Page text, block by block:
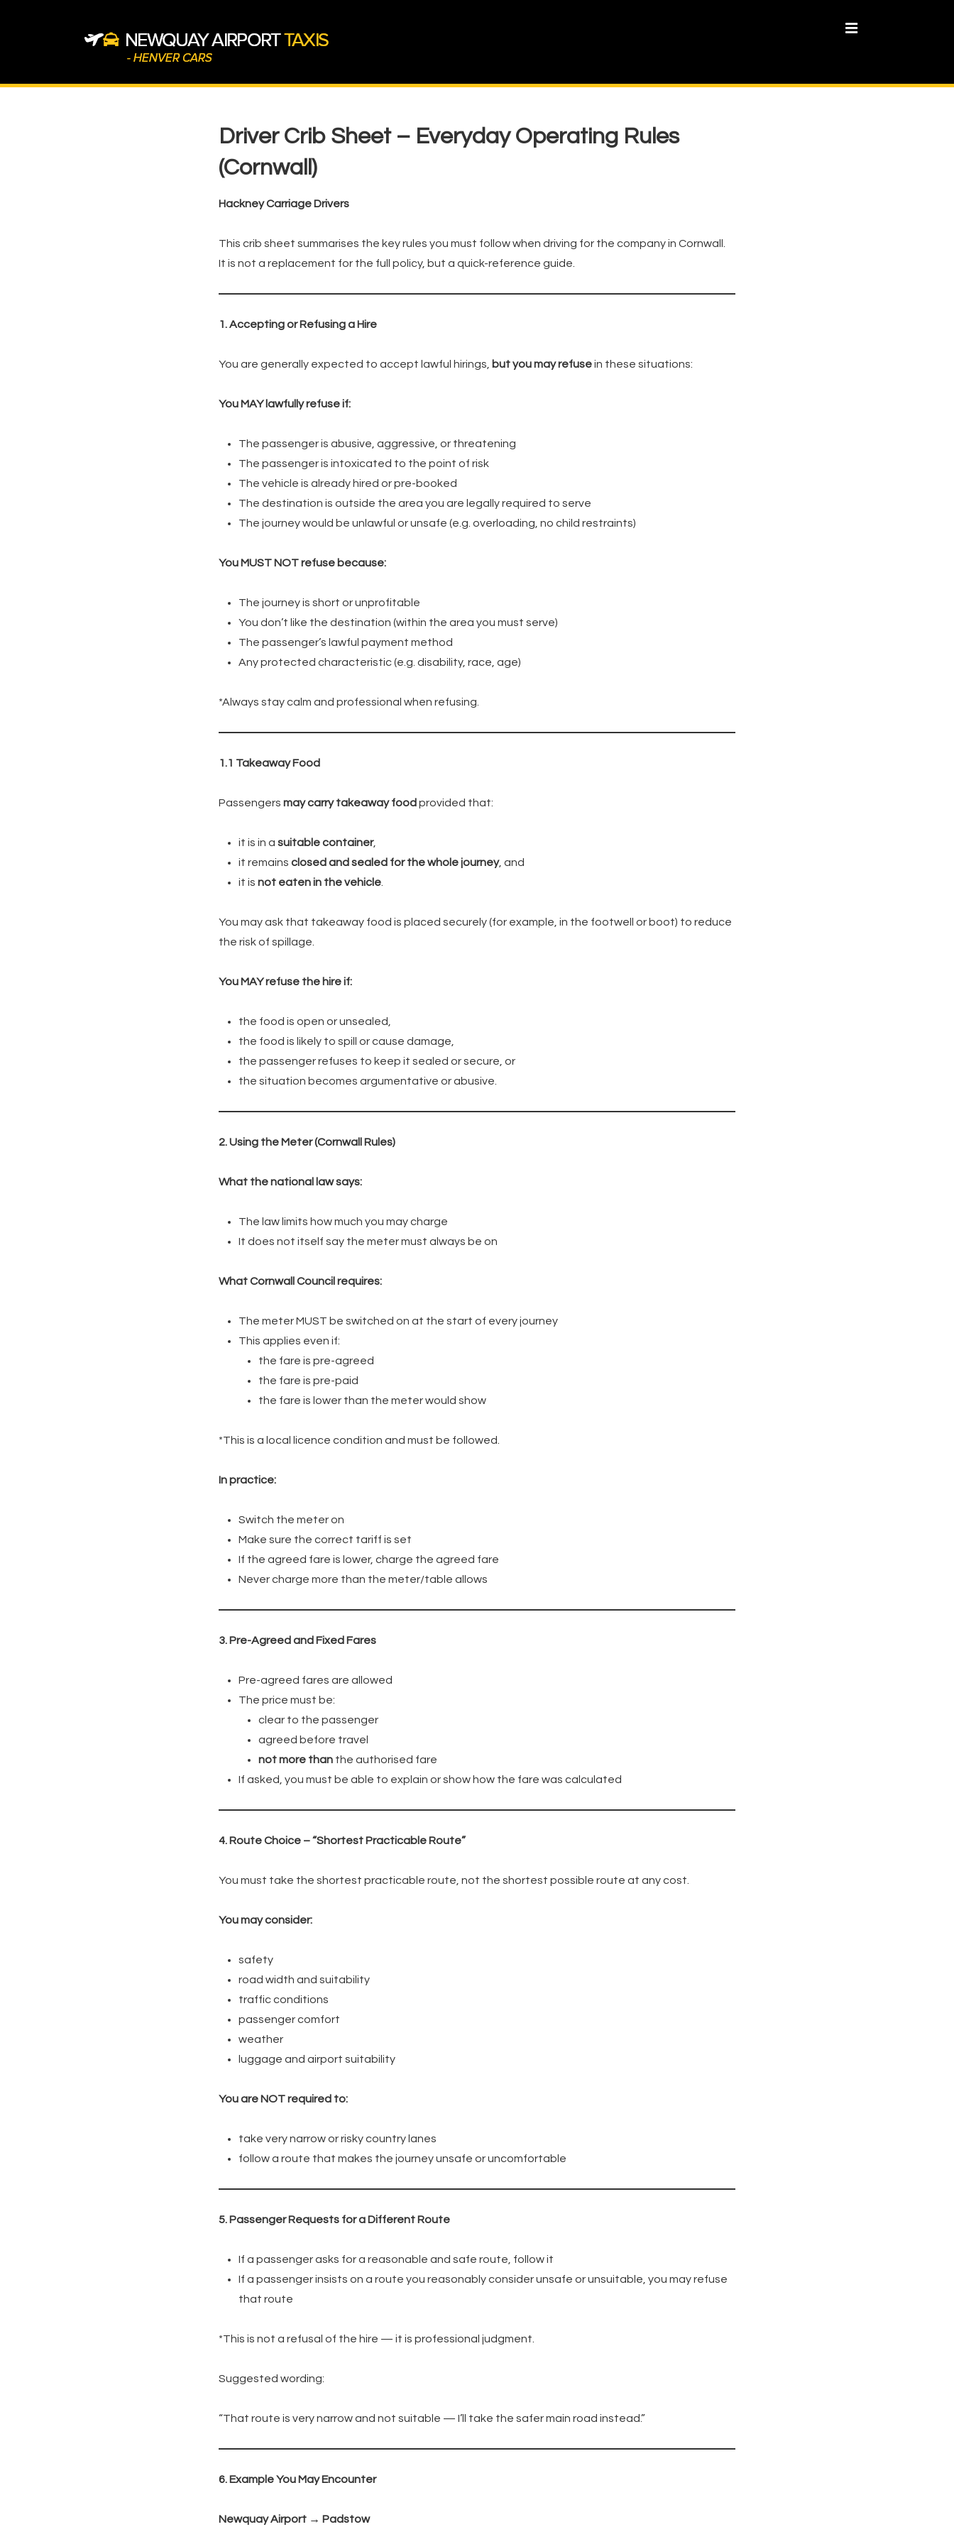
Content
Driver Crib Sheet – Everyday Operating Rules
(Cornwall)
Hackney Carriage Drivers
This crib sheet summarises the key rules you must follow when driving for the company in Cornwall.
It is not a replacement for the full policy, but a quick-reference guide.
1. Accepting or Refusing a Hire
You are generally expected to accept lawful hirings, but you may refusein these situations:
You MAY lawfully refuse if:
The passenger is abusive, aggressive, or threatening
The passenger is intoxicated to the point of risk
The vehicle is already hired or pre-booked
The destination is outside the area you are legally required to serve
The journey would be unlawful or unsafe (e.g. overloading, no child restraints)
You MUST NOT refuse because:
The journey is short or unprofitable
You don’t like the destination (within the area you must serve)
The passenger’s lawful payment method
Any protected characteristic (e.g. disability, race, age)
*Always stay calm and professional when refusing.
1.1 Takeaway Food
Passengers may carry takeaway food provided that:
it is in a suitable container,
it remains closed and sealed for the whole journey, and
it is not eaten in the vehicle
You may ask that takeaway food is placed securely (for example, in the footwell or boot) to reduce
the risk of spillage.
You MAY refuse the hire if:
the food is open or unsealed,
the food is likely to spill or cause damage,
the passenger refuses to keep it sealed or secure, or
the situation becomes argumentative or abusive.
2. Using the Meter (Cornwall Rules)
What the national law says:
The law limits how much you may charge
It does not itself say the meter must always be on
What Cornwall Council requires:
The meter MUST be switched on at the start of every journey
This applies even if:
the fare is pre-agreed
the fare is pre-paid
the fare is lower than the meter would show
*This is a local licence condition and must be followed.
In practice:
Switch the meter on
Make sure the correct tariff is set
If the agreed fare is lower, charge the agreed fare
Never charge more than the meter/table allows
3. Pre-Agreed and Fixed Fares
Pre-agreed fares are allowed
The price must be:
clear to the passenger
agreed before travel
not more than the authorised fare
If asked, you must be able to explain or show how the fare was calculated
4. Route Choice – “Shortest Practicable Route”
You must take the shortest practicable route, not the shortest possible route at any cost.
You may consider:
safety
road width and suitability
traffic conditions
passenger comfort
weather
luggage and airport suitability
You are NOT required to:
take very narrow or risky country lanes
follow a route that makes the journey unsafe or uncomfortable
5. Passenger Requests for a Different Route
If a passenger asks for a reasonable and safe route, follow it
If a passenger insists on a route you reasonably consider unsafe or unsuitable, you may refuse
that route
*This is not a refusal of the hire — it is professional judgment.
Suggested wording:
“That route is very narrow and not suitable — I’ll take the safer main road instead.”
6. Example You May Encounter
Newquay Airport → Padstow